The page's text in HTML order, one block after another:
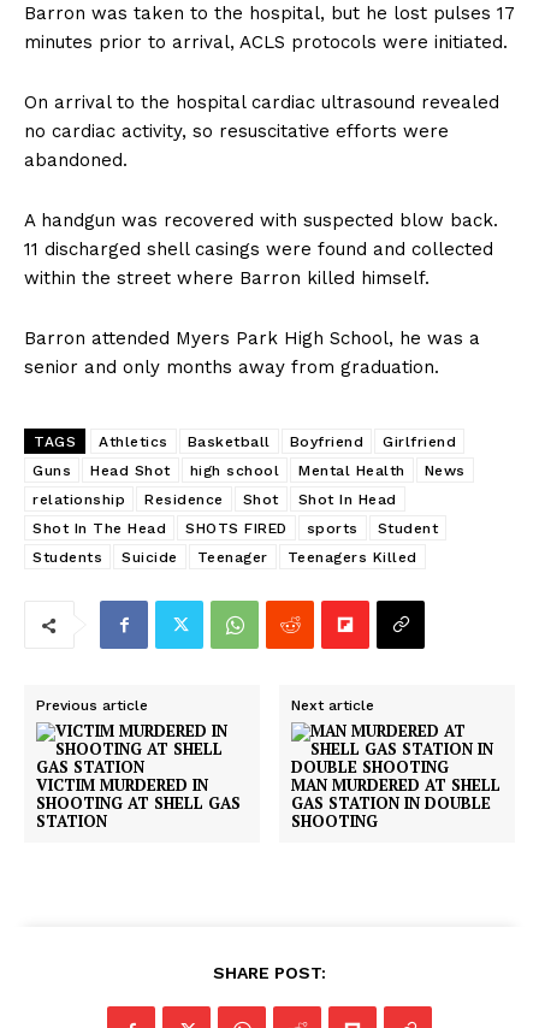
Barron was taken to the hospital, but he lost pulses 17
minutes prior to arrival, ACLS protocols were initiated.
On arrival to the hospital cardiac ultrasound revealed
no cardiac activity, so resuscitative efforts were
abandoned.
A handgun was recovered with suspected blow back.
11 discharged shell casings were found and collected
within the street where Barron killed himself.
Barron attended Myers Park High School, he was a
senior and only months away from graduation.
TAGS Athletics Basketball Boyfriend
Girlfriend
Guns
Head Shot high school Mental Health
News
relationship
Residence Shot
Shot In Head
Shot In The Head
SHOTS FIRED sports
Student
Students
Suicide Teenager Teenagers Killed
Previous article
VICTIM MURDERED IN
SHOOTING AT SHELL GAS
STATION
Next article
MAN MURDERED AT SHELL
GAS STATION IN DOUBLE
SHOOTING
SHARE POST: